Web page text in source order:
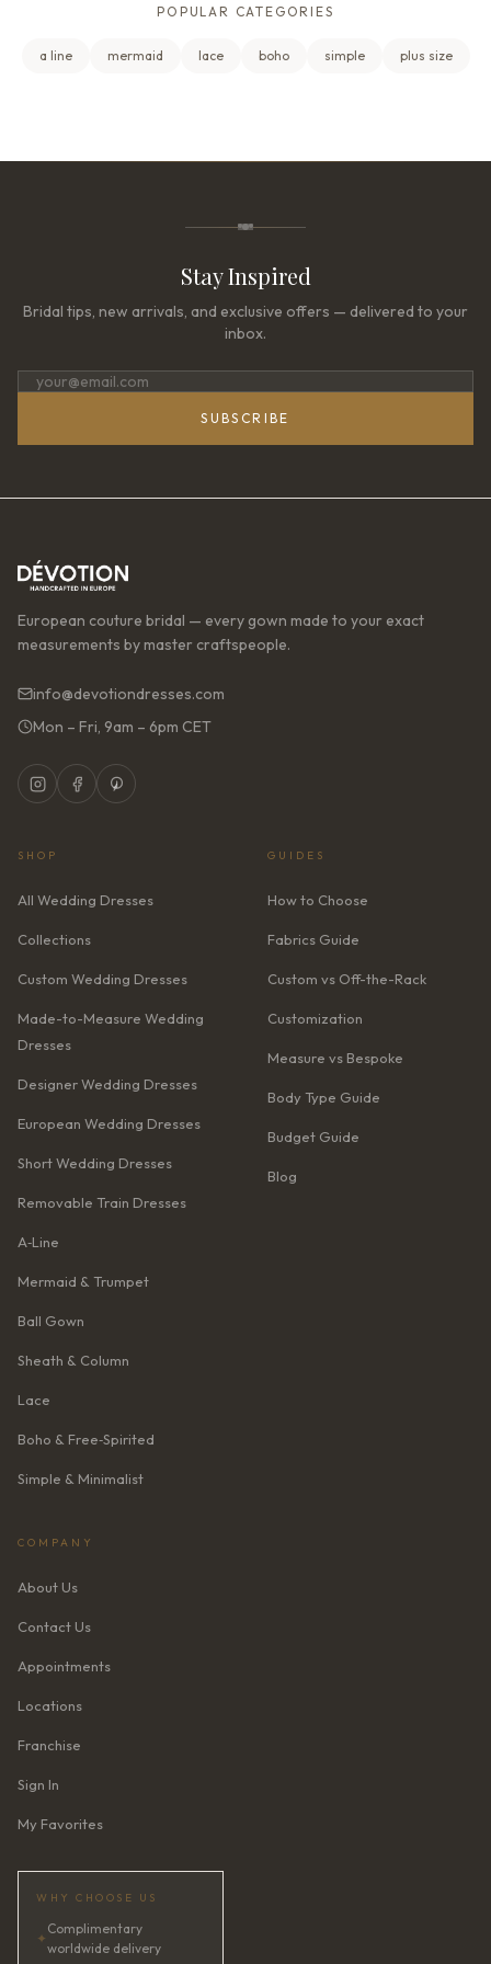
POPULAR CATEGORIES
a line mermaid lace boho simple plus size
Stay Inspired
Bridal tips, new arrivals, and exclusive offers — delivered to your
inbox.
SUBSCRIBE
European couture bridal — every gown made to your exact
measurements by master craftspeople.
info@devotiondresses.com
Mon – Fri, 9am – 6pm CET
SHOP
All Wedding Dresses
Collections
Custom Wedding Dresses
Made-to-Measure Wedding
Dresses
Designer Wedding Dresses
European Wedding Dresses
Short Wedding Dresses
Removable Train Dresses
A‑Line
Mermaid & Trumpet
Ball Gown
Sheath & Column
Lace
Boho & Free‑Spirited
Simple & Minimalist
GUIDES
How to Choose
Fabrics Guide
Custom vs Off-the-Rack
Customization
Measure vs Bespoke
Body Type Guide
Budget Guide
Blog
COMPANY
About Us
Contact Us
Appointments
Locations
Franchise
Sign In
My Favorites
WHY CHOOSE US
✦
Complimentary
worldwide delivery